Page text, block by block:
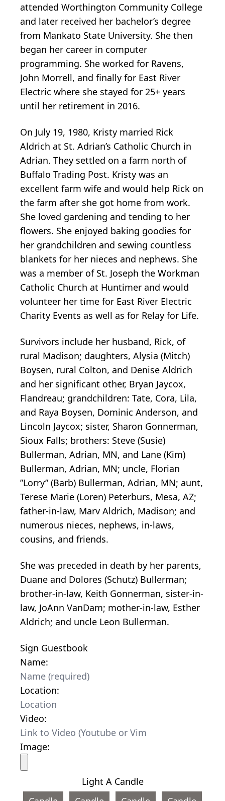
attended Worthington Community College
and later received her bachelor’s degree
from Mankato State University. She then
began her career in computer
programming. She worked for Ravens,
John Morrell, and finally for East River
Electric where she stayed for 25+ years
until her retirement in 2016.
On July 19, 1980, Kristy married Rick
Aldrich at St. Adrian’s Catholic Church in
Adrian. They settled on a farm north of
Buffalo Trading Post. Kristy was an
excellent farm wife and would help Rick on
the farm after she got home from work.
She loved gardening and tending to her
flowers. She enjoyed baking goodies for
her grandchildren and sewing countless
blankets for her nieces and nephews. She
was a member of St. Joseph the Workman
Catholic Church at Huntimer and would
volunteer her time for East River Electric
Charity Events as well as for Relay for Life.
Survivors include her husband, Rick, of
rural Madison; daughters, Alysia (Mitch)
Boysen, rural Colton, and Denise Aldrich
and her significant other, Bryan Jaycox,
Flandreau; grandchildren: Tate, Cora, Lila,
and Raya Boysen, Dominic Anderson, and
Lincoln Jaycox; sister, Sharon Gonnerman,
Sioux Falls; brothers: Steve (Susie)
Bullerman, Adrian, MN, and Lane (Kim)
Bullerman, Adrian, MN; uncle, Florian
”Lorry” (Barb) Bullerman, Adrian, MN; aunt,
Terese Marie (Loren) Peterburs, Mesa, AZ;
father-in-law, Marv Aldrich, Madison; and
numerous nieces, nephews, in-laws,
cousins, and friends.
She was preceded in death by her parents,
Duane and Dolores (Schutz) Bullerman;
brother-in-law, Keith Gonnerman, sister-in-
law, JoAnn VanDam; mother-in-law, Esther
Aldrich; and uncle Leon Bullerman.
Sign Guestbook
Name:
Location:
Video:
Image:
Light A Candle